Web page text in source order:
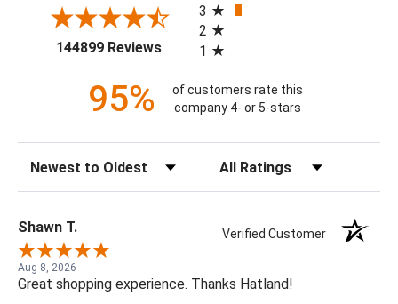
144899 Reviews(opens in a new tab)
3
2
1
95%
of customers rate this
company 4- or 5-stars
Shawn T. Verified Customer
Aug 8, 2026
Great shopping experience. Thanks Hatland!